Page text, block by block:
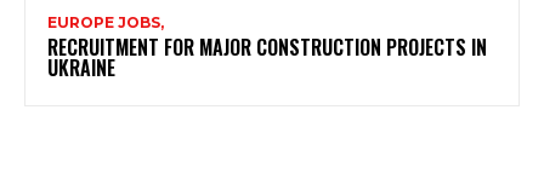
EUROPE JOBS,
RECRUITMENT FOR MAJOR CONSTRUCTION PROJECTS IN
UKRAINE